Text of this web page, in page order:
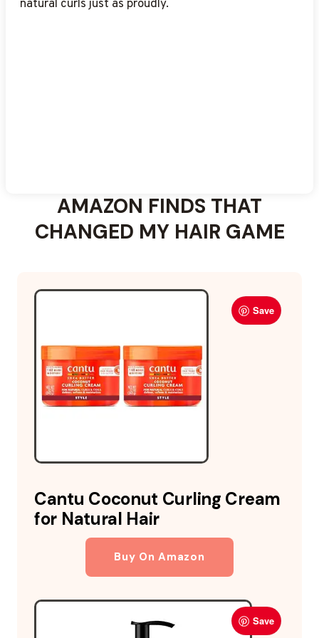
natural curls just as proudly.
AMAZON FINDS THAT
CHANGED MY HAIR GAME
Save
Cantu Coconut Curling Cream
for Natural Hair
Buy On Amazon
Save